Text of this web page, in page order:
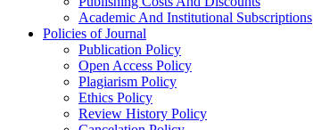
Academic And Institutional Subscriptions
Policies of Journal
Publication Policy
Open Access Policy
Plagiarism Policy
Ethics Policy
Review History Policy